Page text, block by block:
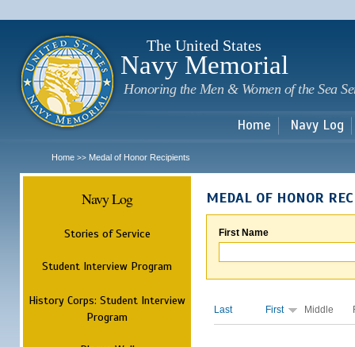
The United States
Navy Memorial
Honoring the Men & Women of the Sea
Home Navy Log
Home >> Medal of Honor Recipients
Navy Log
Stories of Service
Student Interview Program
History Corps: Student Interview
Program
MEDAL OF HONOR
First Name
Last First Middle